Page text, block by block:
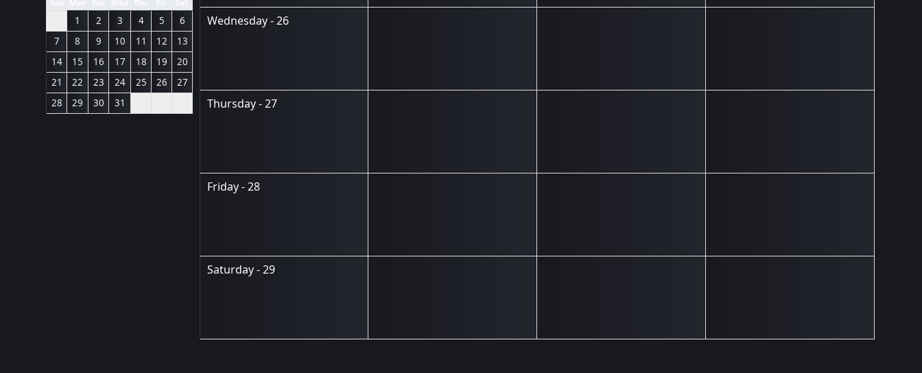
Sun Mon Tue Wed Thu Fri Sat
1 2 3 4 5
6
7
8 9 10 11 12
13
14
15 16 17 18 19
20
21
22 23 24 25 26
27
28
29 30 31
Wednesday - 26
Thursday - 27
Friday - 28
Saturday - 29